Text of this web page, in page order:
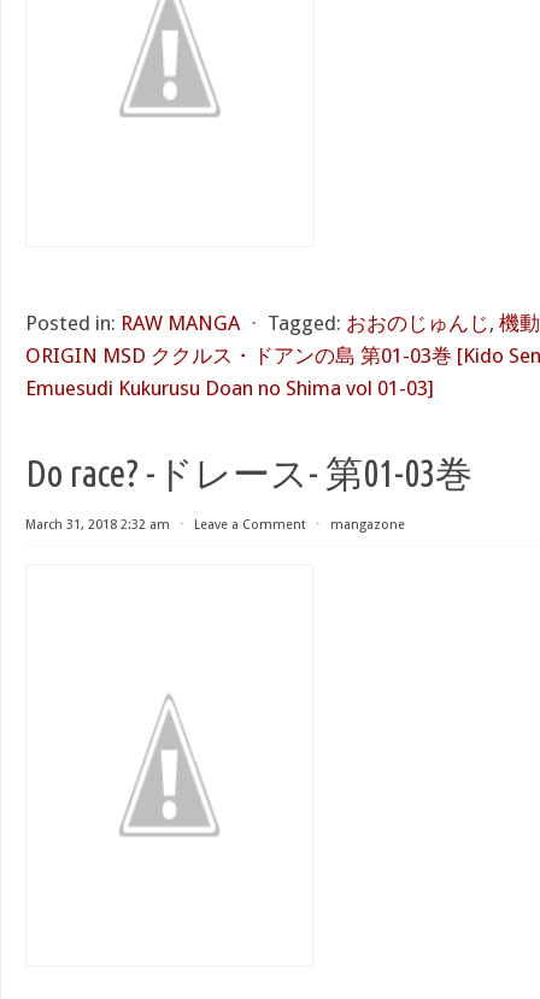
Posted in: RAW MANGA ⋅ Tagged: おおのじゅんじ, 機
ORIGIN MSD ククルス・ドアンの島 第01-03巻 [Kido
Emuesudi Kukurusu Doan no Shima vol 01-03]
Do race? -ドレース- 第01-03巻
March 31, 2018 2:32 am ⋅ Leave a Comment ⋅ mangazone